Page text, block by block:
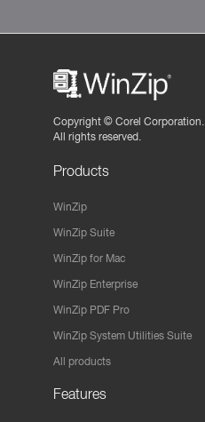
Copyright © Corel Corporation.
All rights reserved.
Products
WinZip
WinZip Suite
WinZip for Mac
WinZip Enterprise
WinZip PDF Pro
WinZip System Utilities Suite
All products
Features